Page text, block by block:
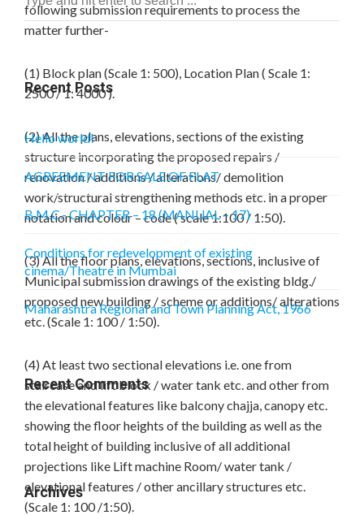
following submission requirements to process the
matter further-
(1) Block plan (Scale 1: 500), Location Plan ( Scale 1:
2500 / 1: 4000 ).
(2) All the plans, elevations, sections of the existing
structure incorporating the proposed repairs /
renovation / additions / alterations/ demolition
work/structural strengthening methods etc. in a proper
notation and colour – code ( scale 1:100 / 1:50).
(3) All the floor plans, elevations, sections, inclusive of
Municipal submission drawings of the existing bldg./
proposed new building / scheme or additions/ alterations
etc. (Scale 1: 100 / 1:50).
(4) At least two sectional elevations i.e. one from
staircase and lift block / water tank etc. and other from
the elevational features like balcony chajja, canopy etc.
showing the floor heights of the building as well as the
total height of building inclusive of all additional
projections like Lift machine Room/ water tank /
elevational features / other ancillary structures etc.
(Scale 1: 100 /1:50).
Recent Posts
Hello world!
AGREEMENT FOR SALE OF FLAT
B.M.C.- CHAPTER – 18 (MANUAL – 17)
Conditions for redevelopment of existing
cinema/Theatre in Mumbai
Maharashtra Regional and Town Planning Act, 1966
Recent Comments
Archives